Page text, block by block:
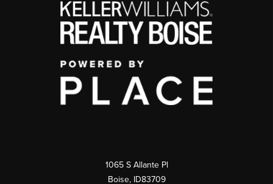
1065 S Allante Pl
Boise, ID83709